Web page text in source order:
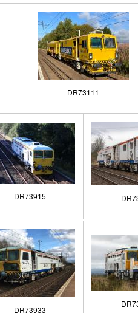
DR73111
DR73915
DR73933